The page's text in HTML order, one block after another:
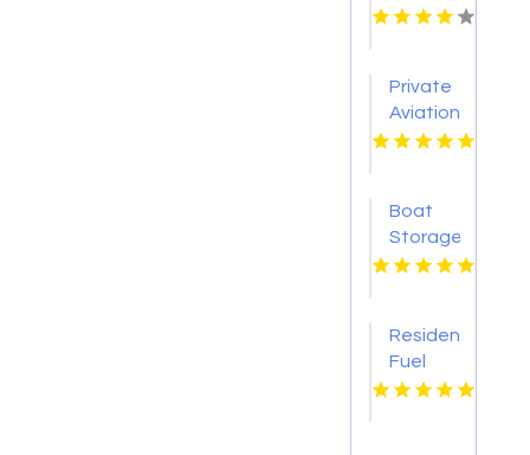
Company
at Town
&
Country
Private
Aviation
Ground
NJ
Boat
Storage
Bonita
Residential
Fuel
Supplier